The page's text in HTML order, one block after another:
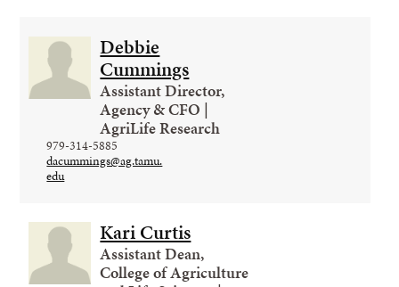
Debbie
Cummings
Assistant Director,
Agency & CFO |
AgriLife Research
979-314-5885
dacummings@ag.tamu.
edu
Kari Curtis
Assistant Dean,
College of Agriculture